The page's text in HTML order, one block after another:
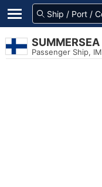
SUMMERSEA
Passenger Ship,